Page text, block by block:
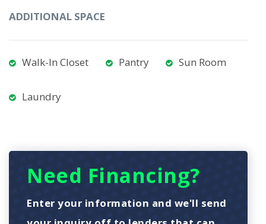
ADDITIONAL SPACE
Walk-In Closet Pantry Sun Room
Laundry
Need Financing?
Enter your information and we'll send